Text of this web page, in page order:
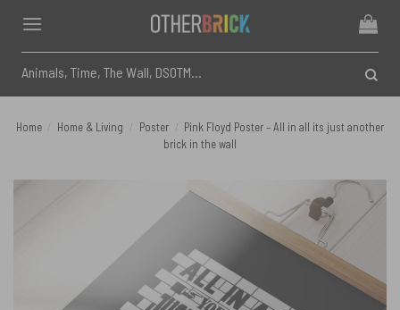
content
for:
Home Home & Living Poster
Pink Floyd Poster – All in all its just another
brick in the wall